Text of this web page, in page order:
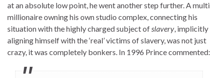
at an absolute low point, he went another step further. A multi
millionaire owning his own studio complex, connecting his
situation with the highly charged subject ofslavery, implicitly
aligning himself with the ‘real’ victims of slavery, was not just
crazy, it was completely bonkers. In 1996 Prince commented: